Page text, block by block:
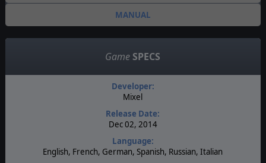
MANUAL
Game SPECS
Developer:
Mixel
Release Date:
Dec 02, 2014
Language:
English, French, German, Spanish, Russian, Italian